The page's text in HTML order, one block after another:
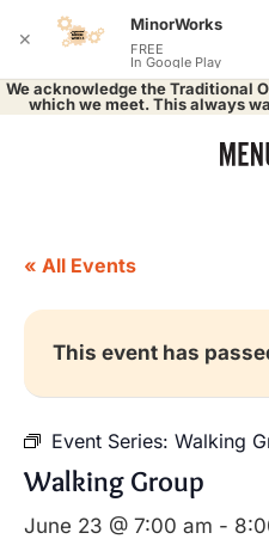
We acknowledge the Traditional
which we meet. This always
« All Events
This event has
Event Series: Walking
Walking Group
June 23 @ 7:00 am -
✕
MinorWorks
FREE
In Google Play